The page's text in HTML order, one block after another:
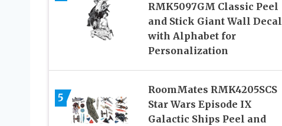
RMK5097GM Classic Peel
and Stick Giant Wall Decal
with Alphabet for
Personalization
5
RoomMates RMK4205SCS
Star Wars Episode IX
Galactic Ships Peel and